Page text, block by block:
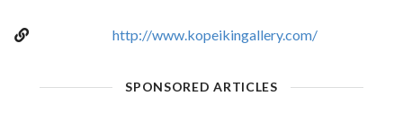
http://www.kopeikingallery.com/
SPONSORED ARTICLES